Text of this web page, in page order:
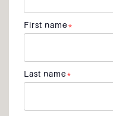
First name*
Last name*